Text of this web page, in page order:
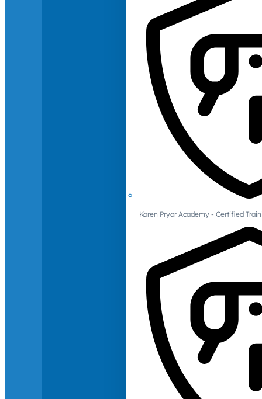
Karen Pryor Academy - Certified